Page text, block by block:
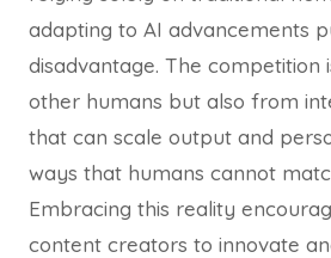
adapting to AI advancements
disadvantage. The competition
other humans but also from
that can scale output and
ways that humans cannot
Embracing this reality
content creators to innovate